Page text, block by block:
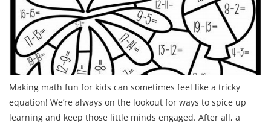
Making math fun for kids can sometimes feel like a tricky
equation! We’re always on the lookout for ways to spice up
learning and keep those little minds engaged. After all, a